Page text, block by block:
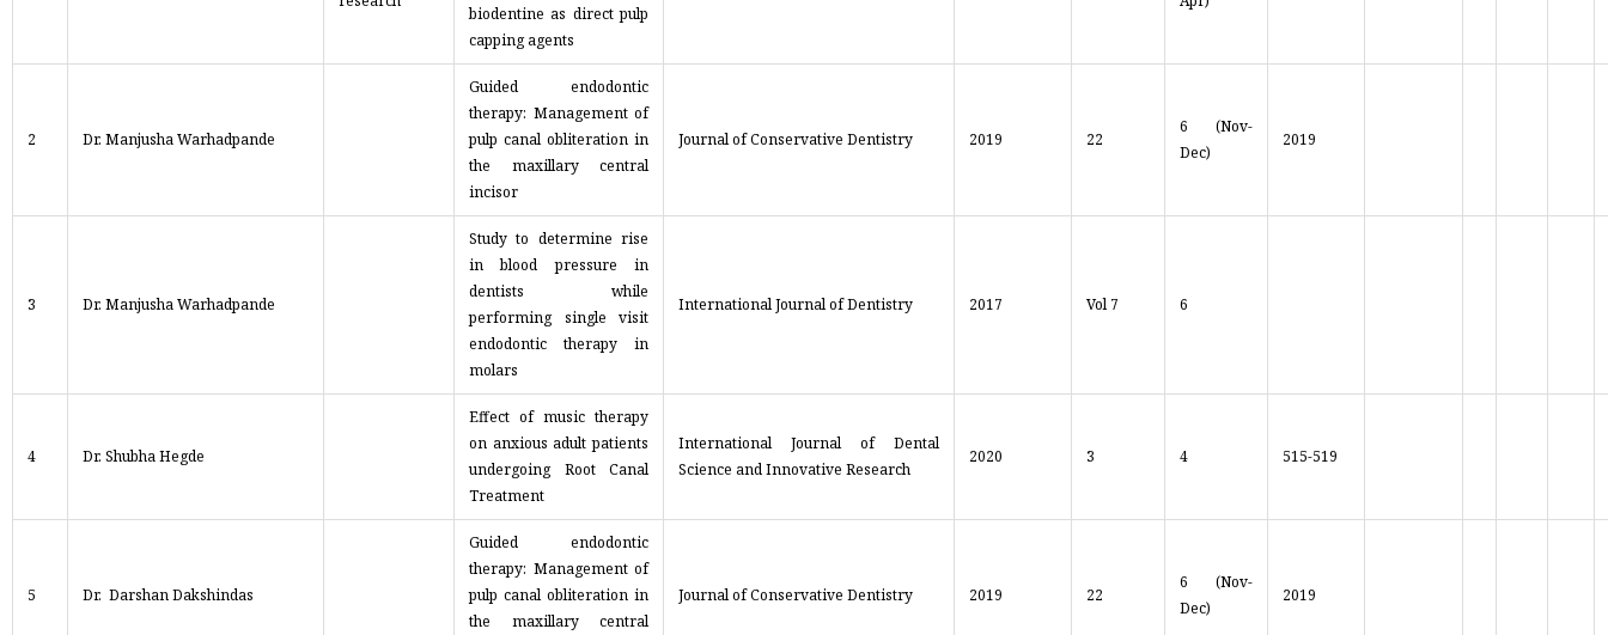
biodentine as direct pulp
capping agents
2 Dr. Manjusha Warhadpande
Guided endodontic
therapy: Management of
pulp canal obliteration in
the maxillary central
incisor
Journal of Conservative Dentistry 2019 22
6 (Nov-
Dec)
2019
3 Dr. Manjusha Warhadpande
Study to determine rise
in blood pressure in
dentists while
performing single visit
endodontic therapy in
molars
International Journal of Dentistry 2017 Vol 7 6
4 Dr. Shubha Hegde
Effect of music therapy
on anxious adult patients
undergoing Root Canal
Treatment
International Journal of Dental
Science and Innovative Research
2020 3 4 515-519
5 Dr. Darshan Dakshindas
Guided endodontic
therapy: Management of
pulp canal obliteration in
the maxillary central
Journal of Conservative Dentistry 2019 22
6 (Nov-
Dec)
2019